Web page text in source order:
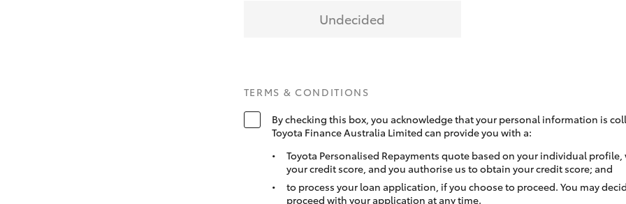
Undecided
TERMS & CONDITIONS
By checking this box, you acknowledge that your personal information is
Toyota Finance Australia Limited can provide you with a:
Toyota Personalised Repayments quote based on your individual
your credit score, and you authorise us to obtain your credit score; and
to process your loan application, if you choose to proceed. You may
proceed with your application at any time.